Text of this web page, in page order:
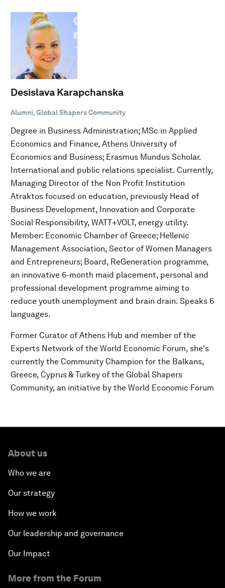
Desislava Karapchanska
Alumni, Global Shapers Community
Degree in Business Administration; MSc in Applied
Economics and Finance, Athens University of
Economics and Business; Erasmus Mundus Scholar.
International and public relations specialist. Currently,
Managing Director of the Non Profit Institution
Atraktos focused on education, previously Head of
Business Development, Innovation and Corporate
Social Responsibility, WATT+VOLT, energy utility.
Member: Economic Chamber of Greece; Hellenic
Management Association, Sector of Women Managers
and Entrepreneurs; Board, ReGeneration programme,
an innovative 6-month maid placement, personal and
professional development programme aiming to
reduce youth unemployment and brain drain. Speaks 6
languages.
Former Curator of Athens Hub and member of the
Experts Network of the World Economic Forum, she's
currently the Community Champion for the Balkans,
Greece, Cyprus & Turkey of the Global Shapers
Community, an initiative by the World Economic Forum
About us
Who we are
Our strategy
How we work
Our leadership and governance
Our Impact
More from the Forum